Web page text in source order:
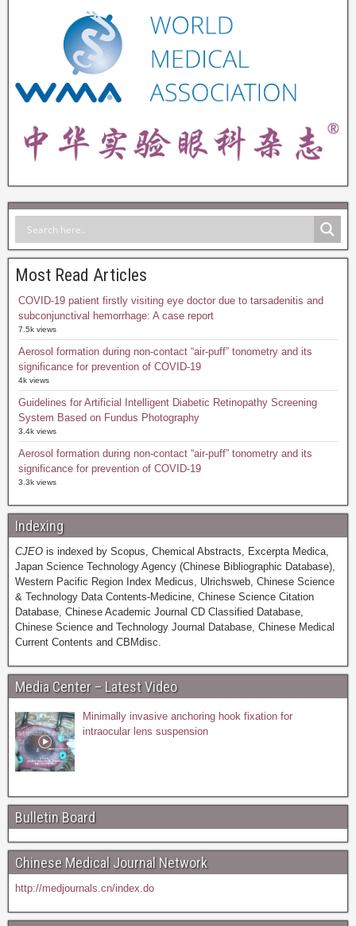
Most Read Articles
COVID-19 patient firstly visiting eye doctor due to tarsadenitis and
subconjunctival hemorrhage: A case report
7.5k views
Aerosol formation during non-contact “air-puff” tonometry and its
significance for prevention of COVID-19
4k views
Guidelines for Artificial Intelligent Diabetic Retinopathy Screening
System Based on Fundus Photography
3.4k views
Aerosol formation during non-contact “air-puff” tonometry and its
significance for prevention of COVID-19
3.3k views
Indexing
CJEO is indexed by Scopus, Chemical Abstracts, Excerpta Medica,
Japan Science Technology Agency (Chinese Bibliographic Database),
Western Pacific Region Index Medicus, Ulrichsweb, Chinese Science
& Technology Data Contents-Medicine, Chinese Science Citation
Database, Chinese Academic Journal CD Classified Database,
Chinese Science and Technology Journal Database, Chinese Medical
Current Contents and CBMdisc.
Media Center – Latest Video
Minimally invasive anchoring hook fixation for
intraocular lens suspension
Bulletin Board
Chinese Medical Journal Network
http://medjournals.cn/index.do